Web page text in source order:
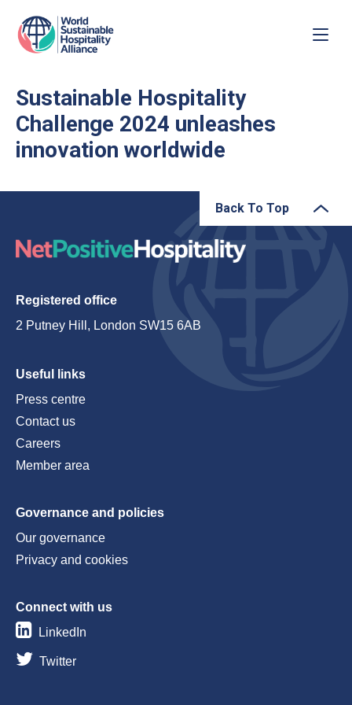
Sustainable Hospitality
Challenge 2024 unleashes
innovation worldwide
Back To Top
Registered office
2 Putney Hill, London SW15 6AB
Useful links
Press centre
Contact us
Careers
Member area
Governance and policies
Our governance
Privacy and cookies
Connect with us
LinkedIn
Twitter